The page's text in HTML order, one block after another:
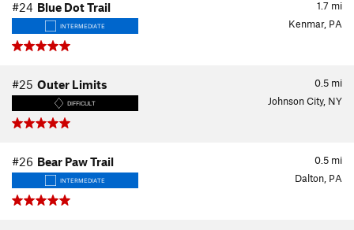
1.7 mi
#24 Blue Dot Trail
INTERMEDIATE Kenmar, PA
0.5 mi
#25 Outer Limits
DIFFICULT Johnson City, NY
0.5 mi
#26 Bear Paw Trail
INTERMEDIATE Dalton, PA